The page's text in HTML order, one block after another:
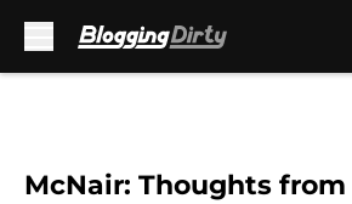
McNair: Thoughts